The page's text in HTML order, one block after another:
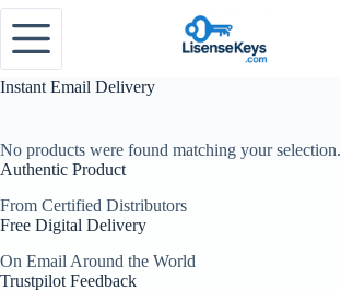
Skip
content
Instant Email Delivery
No products were found matching your selection.
Authentic Product
From Certified Distributors
Free Digital Delivery
On Email Around the World
Trustpilot Feedback